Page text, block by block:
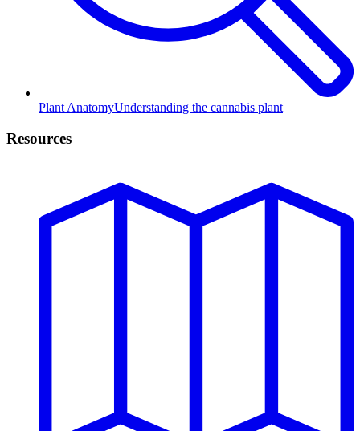
Plant AnatomyUnderstanding the cannabis plant
Resources